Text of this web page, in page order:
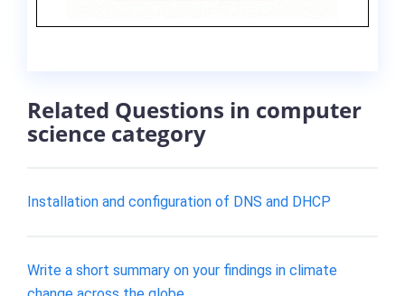
Related Questions in computer
science category
Installation and configuration of DNS and DHCP
Write a short summary on your findings in climate